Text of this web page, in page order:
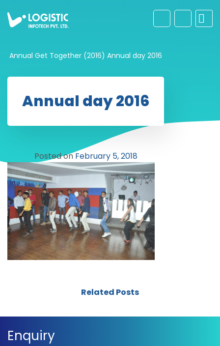
Annual Get Together (2016) Annual day 2016
Annual day 2016
Posted onFebruary 5, 2018
Related Posts
Enquiry